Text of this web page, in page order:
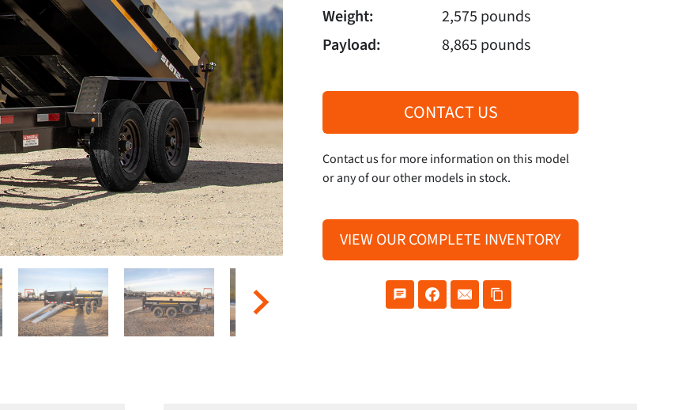
Weight:
2,575 pounds
Payload:
8,865 pounds
CONTACT US
Contact us for more information on this model
or any of our other models in stock.
VIEW OUR COMPLETE INVENTORY